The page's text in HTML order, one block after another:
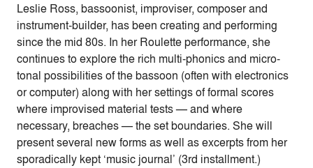
Leslie Ross, bassoonist, improviser, composer and
instrument-builder, has been creating and performing
since the mid 80s. In her Roulette performance, she
continues to explore the rich multi-phonics and micro-
tonal possibilities of the bassoon (often with electronics
or computer) along with her settings of formal scores
where improvised material tests — and where
necessary, breaches — the set boundaries. She will
present several new forms as well as excerpts from her
sporadically kept ‘music journal’ (3rd installment.)